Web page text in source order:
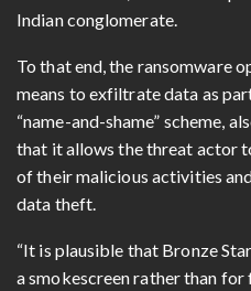
Indian conglomerate.
To that end, the ransomware
means to exfiltrate data as
“name-and-shame” scheme,
that it allows the threat actor
of their malicious activities
data theft.
“It is plausible that Bronze
a smokescreen rather than